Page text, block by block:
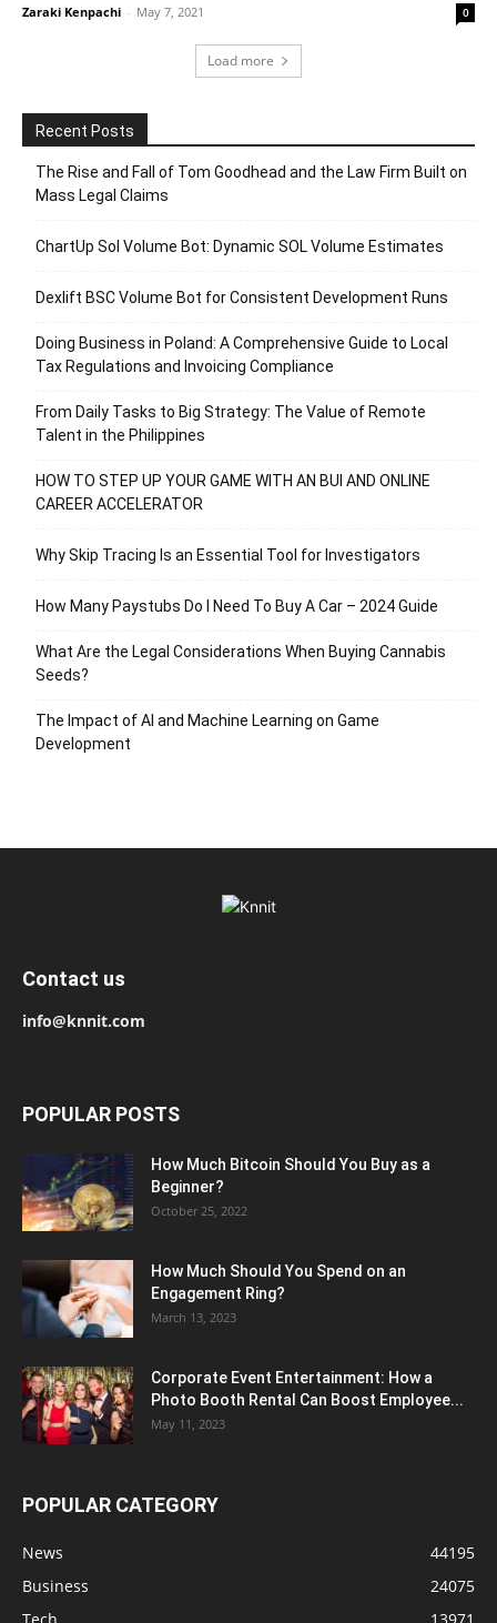
Zaraki Kenpachi - May 7, 2021 0
Load more
Recent Posts
The Rise and Fall of Tom Goodhead and the Law Firm Built on
Mass Legal Claims
ChartUp Sol Volume Bot: Dynamic SOL Volume Estimates
Dexlift BSC Volume Bot for Consistent Development Runs
Doing Business in Poland: A Comprehensive Guide to Local
Tax Regulations and Invoicing Compliance
From Daily Tasks to Big Strategy: The Value of Remote
Talent in the Philippines
HOW TO STEP UP YOUR GAME WITH AN BUI AND ONLINE
CAREER ACCELERATOR
Why Skip Tracing Is an Essential Tool for Investigators
How Many Paystubs Do I Need To Buy A Car – 2024 Guide
What Are the Legal Considerations When Buying Cannabis
Seeds?
The Impact of AI and Machine Learning on Game
Development
Contact us
info@knnit.com
POPULAR POSTS
How Much Bitcoin Should You Buy as a
Beginner?
October 25, 2022
How Much Should You Spend on an
Engagement Ring?
March 13, 2023
Corporate Event Entertainment: How a
Photo Booth Rental Can Boost Employee...
May 11, 2023
POPULAR CATEGORY
News
44195
Business
24075